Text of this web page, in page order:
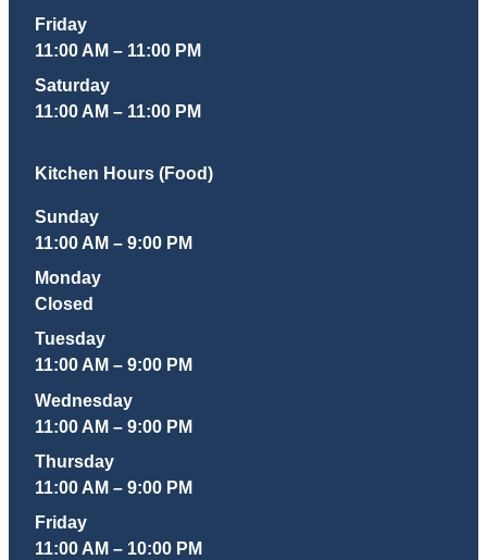
Friday
11:00 AM – 11:00 PM
Saturday
11:00 AM – 11:00 PM
Kitchen Hours (Food)
Sunday
11:00 AM – 9:00 PM
Monday
Closed
Tuesday
11:00 AM – 9:00 PM
Wednesday
11:00 AM – 9:00 PM
Thursday
11:00 AM – 9:00 PM
Friday
11:00 AM – 10:00 PM